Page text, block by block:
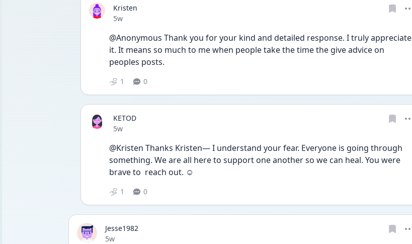
Kristen
Date posted
5w
@Anonymous Thank you for your kind and detailed response. I truly appreciate
it. It means so much to me when people take the time the give advice on
peoples posts.
1 0
KETOD
Date posted
5w
@Kristen Thanks Kristen— I understand your fear. Everyone is going through
something. We are all here to support one another so we can heal. You were
brave to  reach out. ☺️
1 0
Jesse1982
Date posted
5w